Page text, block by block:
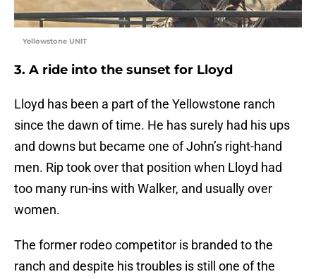
Yellowstone UNIT
3. A ride into the sunset for Lloyd
Lloyd has been a part of the Yellowstone ranch
since the dawn of time. He has surely had his ups
and downs but became one of John’s right-hand
men. Rip took over that position when Lloyd had
too many run-ins with Walker, and usually over
women.
The former rodeo competitor is branded to the
ranch and despite his troubles is still one of the